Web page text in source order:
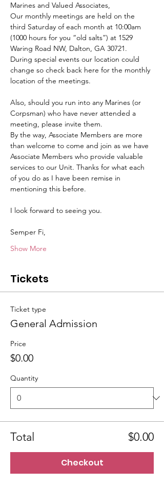
Marines and Valued Associates,
Our monthly meetings are held on the
third Saturday of each month at 10:00am
(1000 hours for you “old salts”) at 1529
Waring Road NW, Dalton, GA 30721.
During special events our location could
change so check back here for the monthly
location of the meetings.
Also, should you run into any Marines (or
Corpsman) who have never attended a
meeting, please invite them.
By the way, Associate Members are more
than welcome to come and join as we have
Associate Members who provide valuable
services to our Unit. Thanks for what each
of you do as I have been remise in
mentioning this before.
I look forward to seeing you.
Semper Fi,
Show More
Tickets
Ticket type
General Admission
Price
$0.00
Quantity
Total $0.00
Checkout